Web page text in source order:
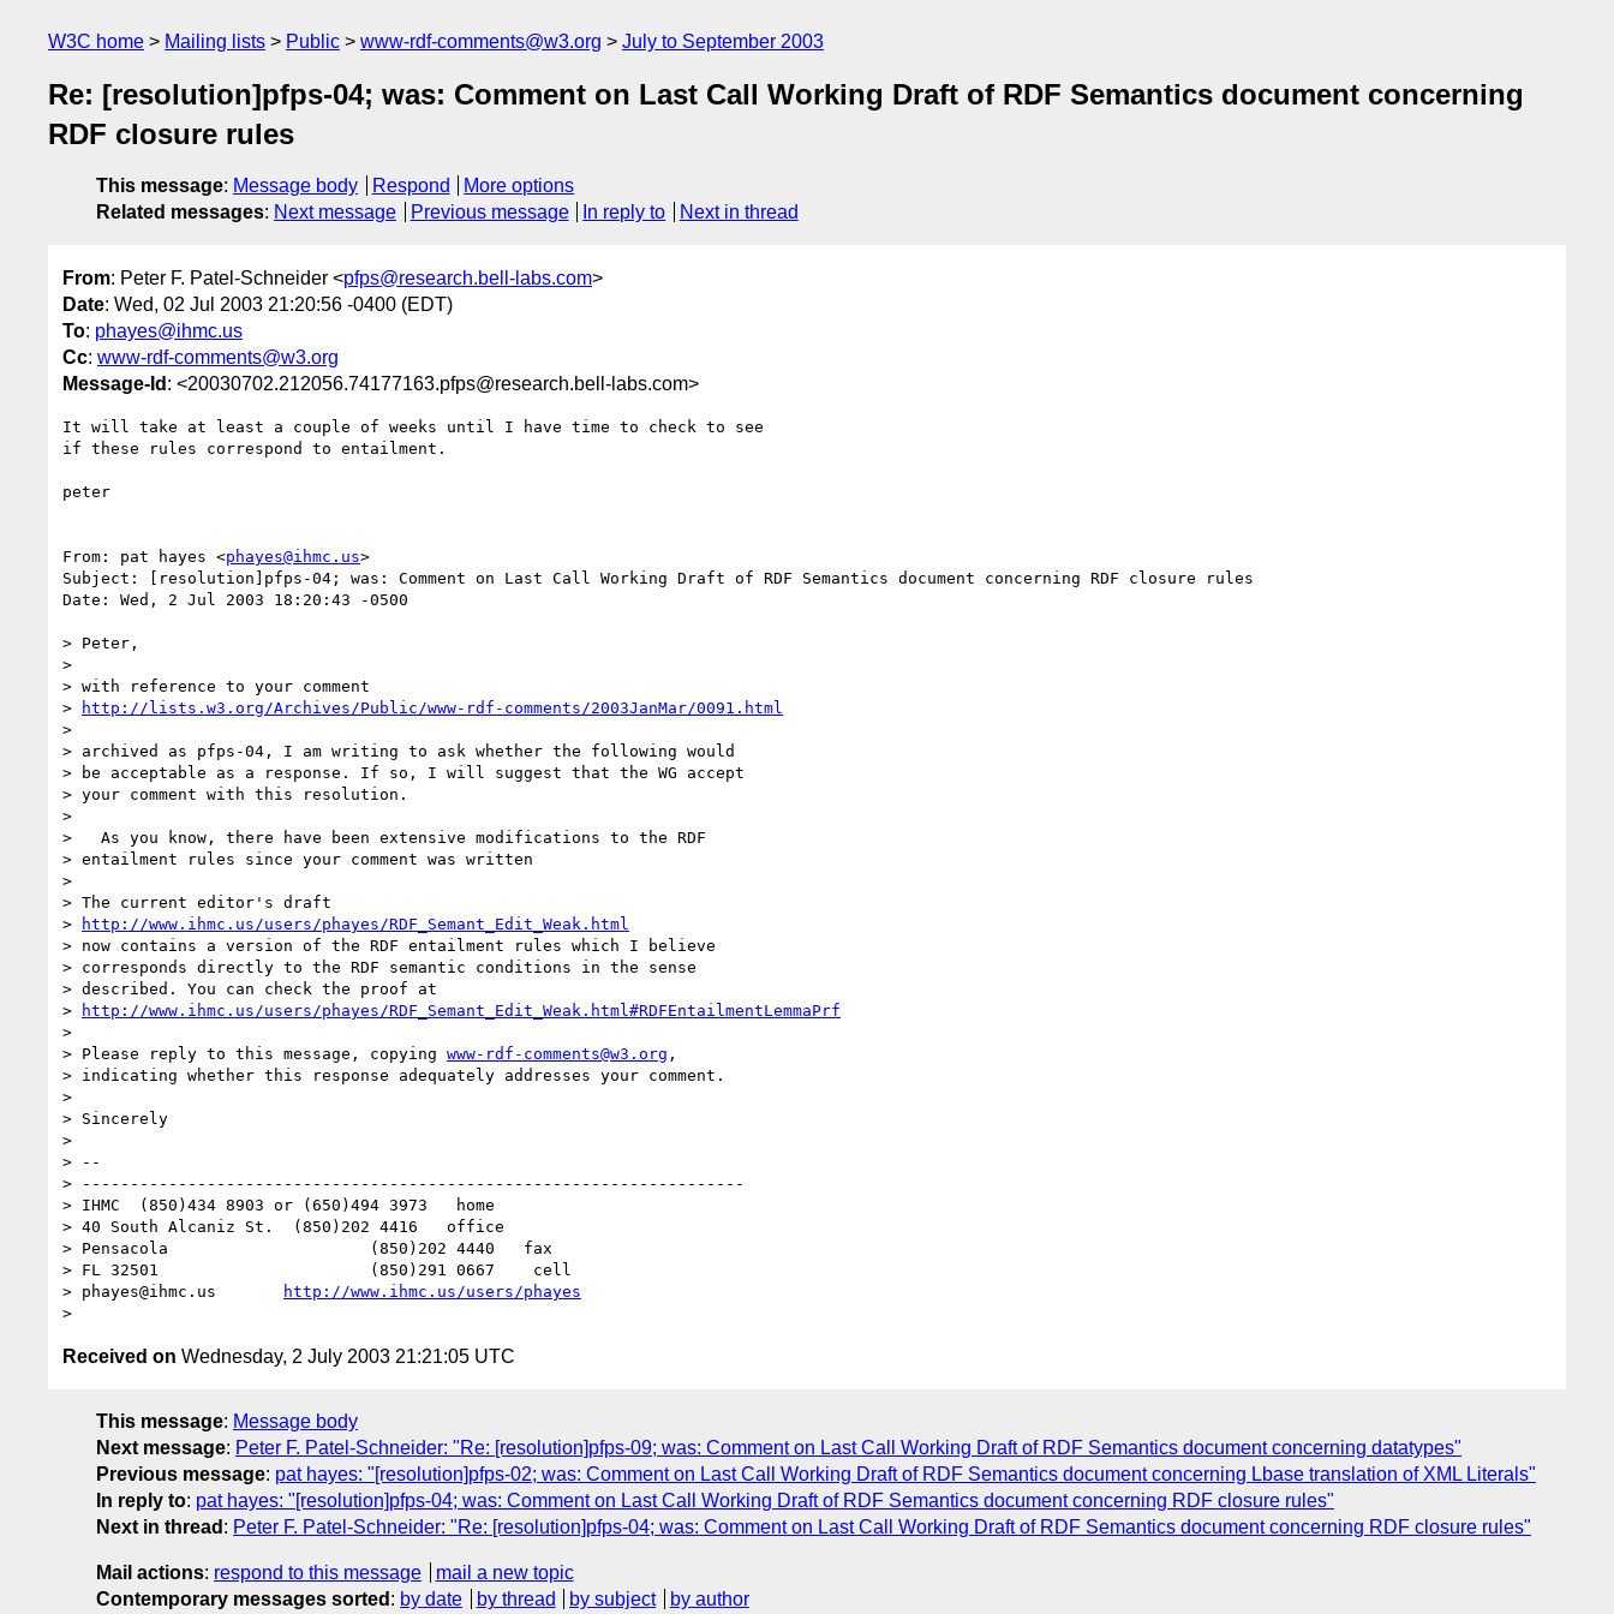
W3C home Mailing lists Public www-rdf-comments@w3.org July to September 2003
Re: [resolution]pfps-04; was: Comment on Last Call Working Draft of RDF Semantics document concerning
RDF closure rules
This message: Message body Respond
More options
Related messages: Next message Previous message In reply to Next in thread
From: Peter F. Patel-Schneider <pfps@research.bell-labs.com>
Date: Wed, 02 Jul 2003 21:20:56 -0400 (EDT)
To: phayes@ihmc.us
Cc: www-rdf-comments@w3.org
Message-Id : <20030702.212056.74177163.pfps@research.bell-labs.com>
It will take at least a couple of weeks until I have time to check to see
if these rules correspond to entailment.
peter
From: pat hayes <phayes@ihmc.us>
Subject: [resolution]pfps-04; was: Comment on Last Call Working Draft of RDF Semantics document concerning RDF closure rules
Date: Wed, 2 Jul 2003 18:20:43 -0500
> Peter,
>
> with reference to your comment
>
http://lists.w3.org/Archives/Public/www-rdf-comments/2003JanMar/0091.html
>
> archived as pfps-04, I am writing to ask whether the following would
> be acceptable as a response. If so, I will suggest that the WG accept
> your comment with this resolution.
>
>   As you know, there have been extensive modifications to the RDF
> entailment rules since your comment was written
>
> The current editor's draft
>
http://www.ihmc.us/users/phayes/RDF_Semant_Edit_Weak.html
> now contains a version of the RDF entailment rules which I believe
> corresponds directly to the RDF semantic conditions in the sense
> described. You can check the proof at
>
http://www.ihmc.us/users/phayes/RDF_Semant_Edit_Weak.html#RDFEntailmentLemmaPrf
>
> Please reply to this message, copying www-rdf-comments@w3.org ,
> indicating whether this response adequately addresses your comment.
>
> Sincerely
>
> --
> ---------------------------------------------------------------------
> IHMC	(850)434 8903 or (650)494 3973   home
> 40 South Alcaniz St.	(850)202 4416   office
> Pensacola			(850)202 4440   fax
> FL 32501			(850)291 0667    cell
> phayes@ihmc.us
http://www.ihmc.us/users/phayes
Received on Wednesday, 2 July 2003 21:21:05 UTC
This message: Message body
Next message: Peter F. Patel-Schneider: "Re: [resolution]pfps-09; was: Comment on Last Call Working Draft of RDF Semantics document concerning datatypes"
Previous message: pat hayes: "[resolution]pfps-02; was: Comment on Last Call Working Draft of RDF Semantics document concerning Lbase translation of XML Literals"
In reply to: pat hayes: "[resolution]pfps-04; was: Comment on Last Call Working Draft of RDF Semantics document concerning RDF closure rules"
Next in thread : Peter F. Patel-Schneider: "Re: [resolution]pfps-04; was: Comment on Last Call Working Draft of RDF Semantics document concerning RDF closure rules"
Mail actions: respond to this message
mail a new topic
Contemporary messages sorted : by date by thread by subject by author